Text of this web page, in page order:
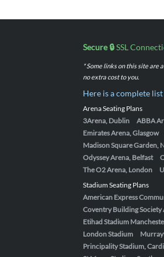
Secure 🔒SSL
* Some links on this site are
no extra cost to you.
Here is a complete
Arena Seating Plans
3Arena, Dublin
ABBA
Emirates Arena, Glasgow
Madison Square Garden,
Odyssey Arena, Belfast
The O2 Arena, London
Stadium Seating Plans
American Express
Coventry Building Society
Etihad Stadium
London Stadium
Principality Stadium,